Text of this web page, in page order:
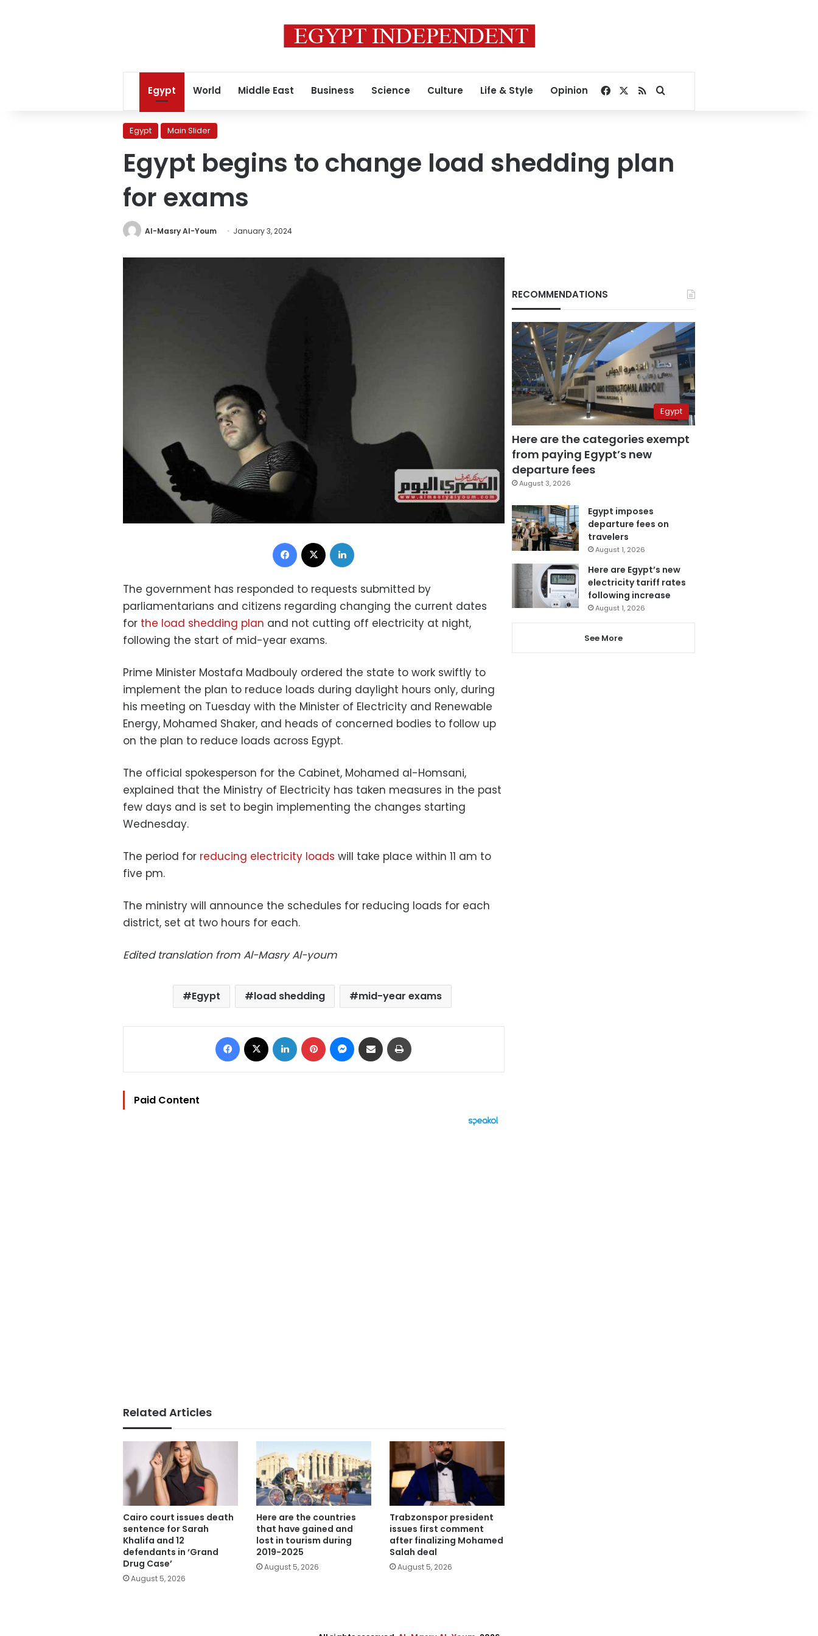
Egypt World Middle East Business Science Culture Life & Style Opinion Facebook
RSSSearch for
Egypt Main Slider
Egypt begins to change load shedding plan
for exams
Al-Masry Al-Youm January 3, 2024
Facebook
The government has responded to requests submitted by
parliamentarians and citizens regarding changing the current dates
for the load shedding plan and not cutting off electricity at night,
following the start of mid-year exams.
Prime Minister Mostafa Madbouly ordered the state to work swiftly to
implement the plan to reduce loads during daylight hours only, during
his meeting on Tuesday with the Minister of Electricity and Renewable
Energy, Mohamed Shaker, and heads of concerned bodies to follow up
on the plan to reduce loads across Egypt.
The official spokesperson for the Cabinet, Mohamed al-Homsani,
explained that the Ministry of Electricity has taken measures in the past
few days and is set to begin implementing the changes starting
Wednesday.
The period for reducing electricity loads will take place within 11 am to
five pm.
The ministry will announce the schedules for reducing loads for each
district, set at two hours for each.
Edited translation from Al-Masry Al-youm
Egypt load shedding mid-year exams
Facebook LinkedIn Pinterest Messenger
Share via Email
Paid Content
Related Articles
Cairo court issues death
sentence for Sarah
Khalifa and 12
defendants in ‘Grand
Drug Case’
August 5, 2026
Here are the countries
that have gained and
lost in tourism during
2019-2025
August 5, 2026
Trabzonspor president
issues first comment
after finalizing Mohamed
Salah deal
August 5, 2026
RECOMMENDATIONS
Egypt
Here are the categories exempt
from paying Egypt’s new
departure fees
August 3, 2026
Egypt imposes
departure fees on
travelers
August 1, 2026
Here are Egypt’s new
electricity tariff rates
following increase
August 1, 2026
See More